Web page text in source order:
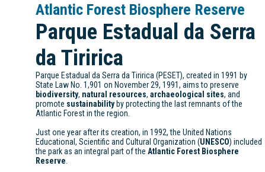
Atlantic Forest Biosphere Reserve
Parque Estadual da Serra
da Tiririca
Parque Estadual da Serra da Tiririca (PESET), created in 1991 by
State Law No. 1,901 on November 29, 1991, aims to preserve
biodiversity, natural resources, archaeological sites, and
promote sustainability by protecting the last remnants of the
Atlantic Forest in the region.
Just one year after its creation, in 1992, the United Nations
Educational, Scientific and Cultural Organization (UNESCO) included
the park as an integral part of theAtlantic Forest Biosphere
Reserve